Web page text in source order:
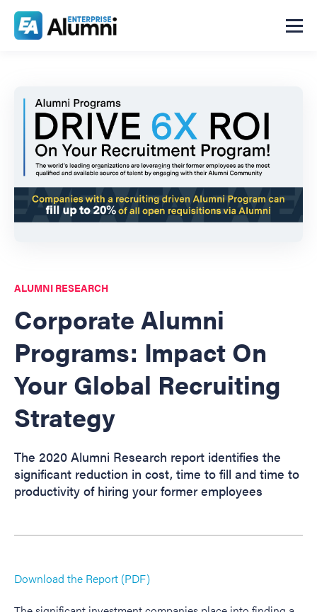
ALUMNI RESEARCH
Corporate Alumni
Programs: Impact On
Your Global Recruiting
Strategy
The 2020 Alumni Research report identifies the
significant reduction in cost, time to fill and time to
productivity of hiring your former employees
Download the Report (PDF)